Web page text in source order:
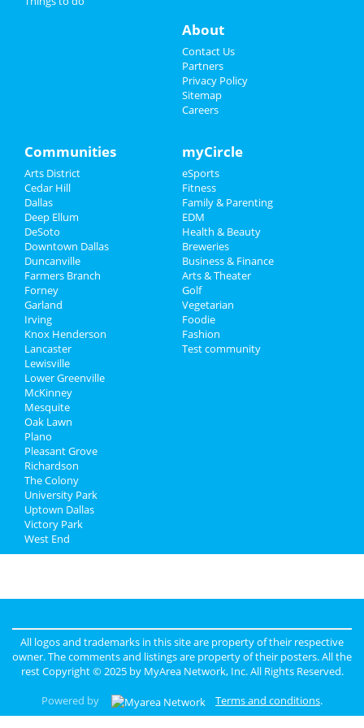
Travel
Real Estate
Jobs
Directory
About
Contact Us
Partners
Privacy Policy
Sitemap
Careers
Communities
Arts District
Cedar Hill
Dallas
Deep Ellum
DeSoto
Downtown Dallas
Duncanville
Farmers Branch
Forney
Garland
Irving
Knox Henderson
Lancaster
Lewisville
Lower Greenville
McKinney
Mesquite
Oak Lawn
Plano
Pleasant Grove
Richardson
The Colony
University Park
Uptown Dallas
Victory Park
West End
myCircle
eSports
Fitness
Family & Parenting
EDM
Health & Beauty
Breweries
Business & Finance
Arts & Theater
Golf
Vegetarian
Foodie
Fashion
Test community
All logos and trademarks in this site are property of their respective
owner. The comments and listings are property of their posters. All the
rest Copyright © 2025 by MyArea Network, Inc. All Rights Reserved.
Powered by
Terms and conditions.